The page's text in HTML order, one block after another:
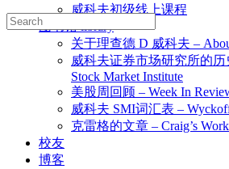
威科夫初级线上课程
图书馆 library
关于理查德 D 威科夫 –
威科夫证券市场研究所的历
Stock Market Institute
美股周回顾 – Week In
威科夫 SMI词汇表 –
克雷格的文章 – Craig’s Work
校友
博客
Search
for: